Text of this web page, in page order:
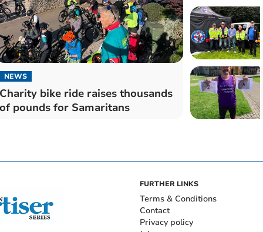
NEWS
Charity bike ride raises thousands
of pounds for Samaritans
FURTHER LINKS
Terms & Conditions
Contact
Privacy policy